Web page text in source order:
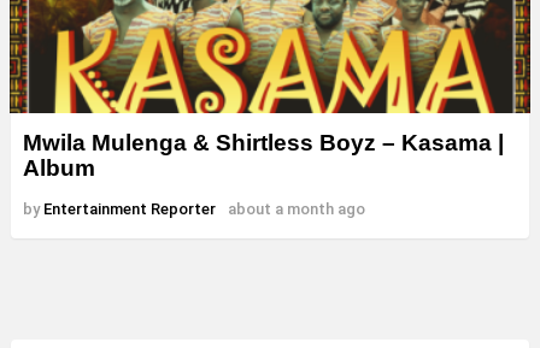
Mwila Mulenga & Shirtless Boyz – Kasama |
Album
by Entertainment Reporter about a month ago